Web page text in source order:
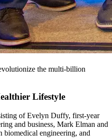
the multi-billion
Lifestyle
of Evelyn Duffy, first-year
and business, Mark Elman and
biomedical engineering, and